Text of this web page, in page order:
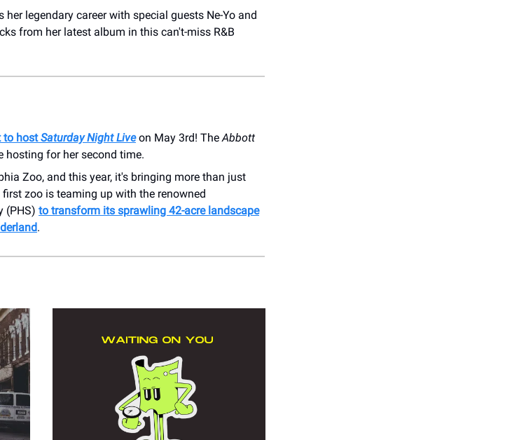
her legendary career with special guests Ne-Yo and
from her latest album in this can't-miss R&B
to hostSaturday Night Liveon May 3rd! The Abbott
for her second time.
Zoo, and this year, it's bringing more than just
zoo is teaming up with the renowned
(PHS) to transform its sprawling 42-acre landscape
.